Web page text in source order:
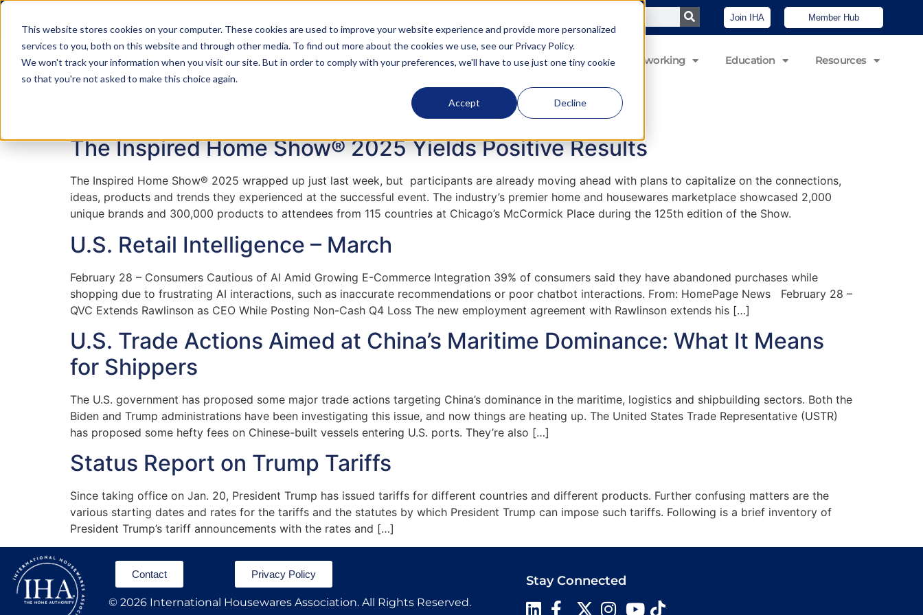
This website stores cookies on your computer. These cookies are used to improve your website experience and provide more personalized
services to you, both on this website and through other media. To find out more about the cookies we use, see our Privacy Policy.
We won't track your information when you visit our site. But in order to comply with your preferences, we'll have to use just one tiny cookie
so that you're not asked to make this choice again.
Accept Decline
content
Join IHA Member Hub
About Membership Executive Networking Education Resources
The Inspired Home Show® 2025 Yields Positive Results
The Inspired Home Show® 2025 wrapped up just last week, but participants are already moving ahead with plans to capitalize on the connections,
ideas, products and trends they experienced at the successful event. The industry’s premier home and housewares marketplace showcased 2,000
unique brands and 300,000 products to attendees from 115 countries at Chicago’s McCormick Place during the 125th edition of the Show.
U.S. Retail Intelligence – March
February 28 – Consumers Cautious of AI Amid Growing E-Commerce Integration 39% of consumers said they have abandoned purchases while
shopping due to frustrating AI interactions, such as inaccurate recommendations or poor chatbot interactions. From: HomePage News February 28 –
QVC Extends Rawlinson as CEO While Posting Non-Cash Q4 Loss The new employment agreement with Rawlinson extends his […]
U.S. Trade Actions Aimed at China’s Maritime Dominance: What It Means
for Shippers
The U.S. government has proposed some major trade actions targeting China’s dominance in the maritime, logistics and shipbuilding sectors. Both the
Biden and Trump administrations have been investigating this issue, and now things are heating up. The United States Trade Representative (USTR)
has proposed some hefty fees on Chinese-built vessels entering U.S. ports. They’re also […]
Status Report on Trump Tariffs
Since taking office on Jan. 20, President Trump has issued tariffs for different countries and different products. Further confusing matters are the
various starting dates and rates for the tariffs and the statutes by which President Trump can impose such tariffs. Following is a brief inventory of
President Trump’s tariff announcements with the rates and […]
Contact Privacy Policy
© 2026 International Housewares Association. All Rights Reserved.
Stay Connected